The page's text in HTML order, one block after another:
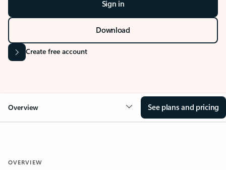
Sign in
Download
Create free account
Overview See plans and pricing
OVERVIEW